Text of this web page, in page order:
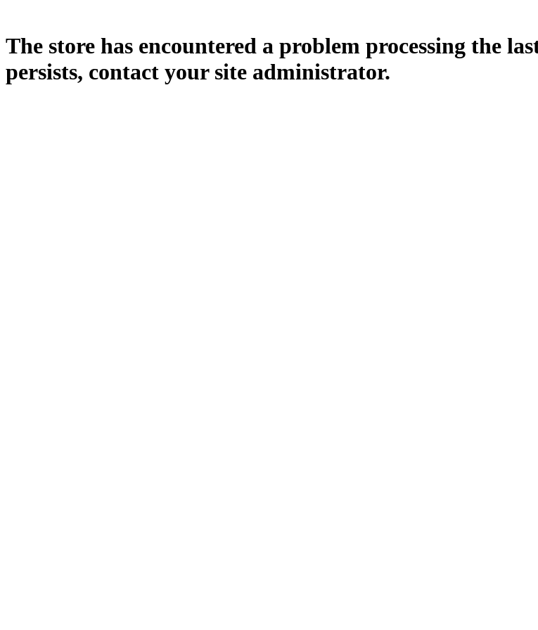
The store has encountered a problem processing the
persists, contact your site administrator.